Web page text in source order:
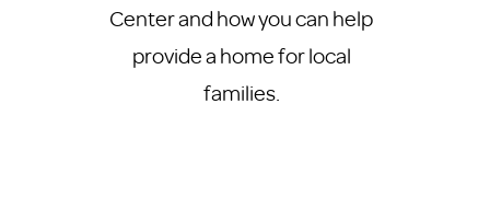
Center and how you can help
provide a home for local
families.